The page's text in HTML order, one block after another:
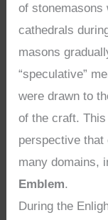
of stonemasons
cathedrals
masons
“speculative”
were drawn to
of the craft.
perspective that
many domains,
Emblem.
During the